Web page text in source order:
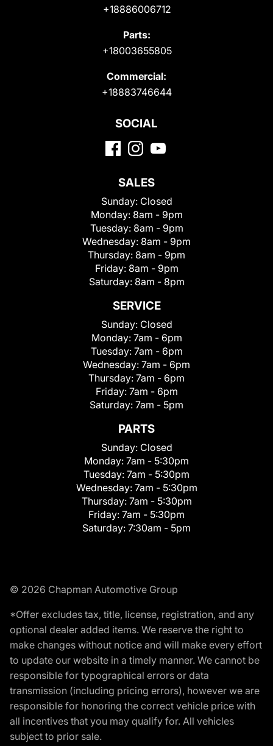
+18886006712
Parts:
+18003655805
Commercial:
+18883746644
SOCIAL
SALES
Sunday: Closed
Monday: 8am - 9pm
Tuesday: 8am - 9pm
Wednesday: 8am - 9pm
Thursday: 8am - 9pm
Friday: 8am - 9pm
Saturday: 8am - 8pm
SERVICE
Sunday: Closed
Monday: 7am - 6pm
Tuesday: 7am - 6pm
Wednesday: 7am - 6pm
Thursday: 7am - 6pm
Friday: 7am - 6pm
Saturday: 7am - 5pm
PARTS
Sunday: Closed
Monday: 7am - 5:30pm
Tuesday: 7am - 5:30pm
Wednesday: 7am - 5:30pm
Thursday: 7am - 5:30pm
Friday: 7am - 5:30pm
Saturday: 7:30am - 5pm
© 2026 Chapman Automotive Group
*Offer excludes tax, title, license, registration, and any
optional dealer added items. We reserve the right to
make changes without notice and will make every effort
to update our website in a timely manner. We cannot be
responsible for typographical errors or data
transmission (including pricing errors), however we are
responsible for honoring the correct vehicle price with
all incentives that you may qualify for. All vehicles
subject to prior sale.